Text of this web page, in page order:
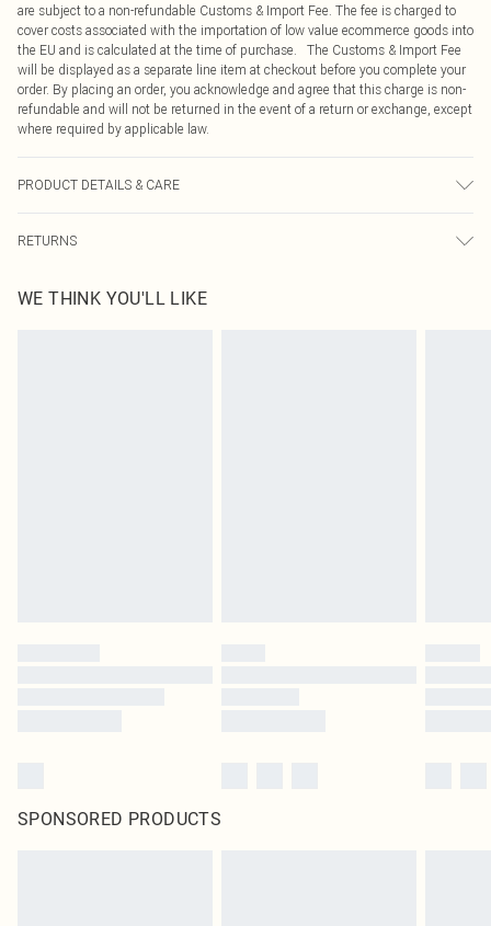
are subject to a non-refundable Customs & Import Fee. The fee is charged to
cover costs associated with the importation of low value ecommerce goods into
the EU and is calculated at the time of purchase. The Customs & Import Fee
will be displayed as a separate line item at checkout before you complete your
order. By placing an order, you acknowledge and agree that this charge is non-
refundable and will not be returned in the event of a return or exchange, except
where required by applicable law.
PRODUCT DETAILS & CARE
Model height 5"9. Length approx:115cm
RETURNS
send something back.
WE THINK YOU'LL LIKE
SPONSORED PRODUCTS